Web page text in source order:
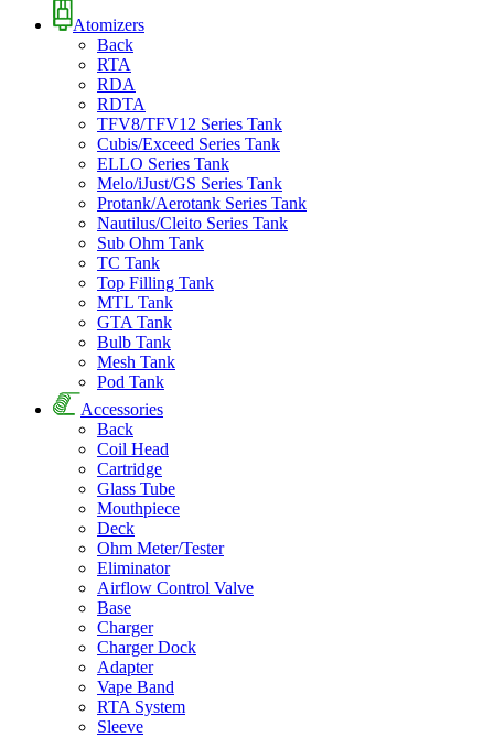
Atomizers
Back
RTA
RDA
RDTA
TFV8/TFV12 Series Tank
Cubis/Exceed Series Tank
ELLO Series Tank
Melo/iJust/GS Series Tank
Protank/Aerotank Series Tank
Nautilus/Cleito Series Tank
Sub Ohm Tank
TC Tank
Top Filling Tank
MTL Tank
GTA Tank
Bulb Tank
Mesh Tank
Pod Tank
Accessories
Back
Coil Head
Cartridge
Glass Tube
Mouthpiece
Deck
Ohm Meter/Tester
Eliminator
Airflow Control Valve
Base
Charger
Charger Dock
Adapter
Vape Band
RTA System
Sleeve